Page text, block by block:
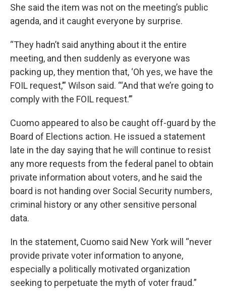
She said the item was not on the meeting’s public
agenda, and it caught everyone by surprise.
“They hadn’t said anything about it the entire
meeting, and then suddenly as everyone was
packing up, they mention that, ‘Oh yes, we have the
FOIL request,’” Wilson said. “‘And that we’re going to
comply with the FOIL request.’”
Cuomo appeared to also be caught off-guard by the
Board of Elections action. He issued a statement
late in the day saying that he will continue to resist
any more requests from the federal panel to obtain
private information about voters, and he said the
board is not handing over Social Security numbers,
criminal history or any other sensitive personal
data.
In the statement, Cuomo said New York will “never
provide private voter information to anyone,
especially a politically motivated organization
seeking to perpetuate the myth of voter fraud.”